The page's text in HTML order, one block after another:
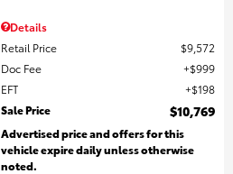
Details
Retail Price
$9,572
Doc Fee
$999
EFT
$198
Sale Price
$10,769
Advertised price and offers for this
vehicle expire daily unless otherwise
noted.